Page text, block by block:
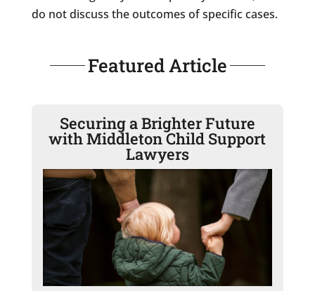
do not discuss the outcomes of specific cases.
Featured Article
Securing a Brighter Future
with Middleton Child Support
Lawyers